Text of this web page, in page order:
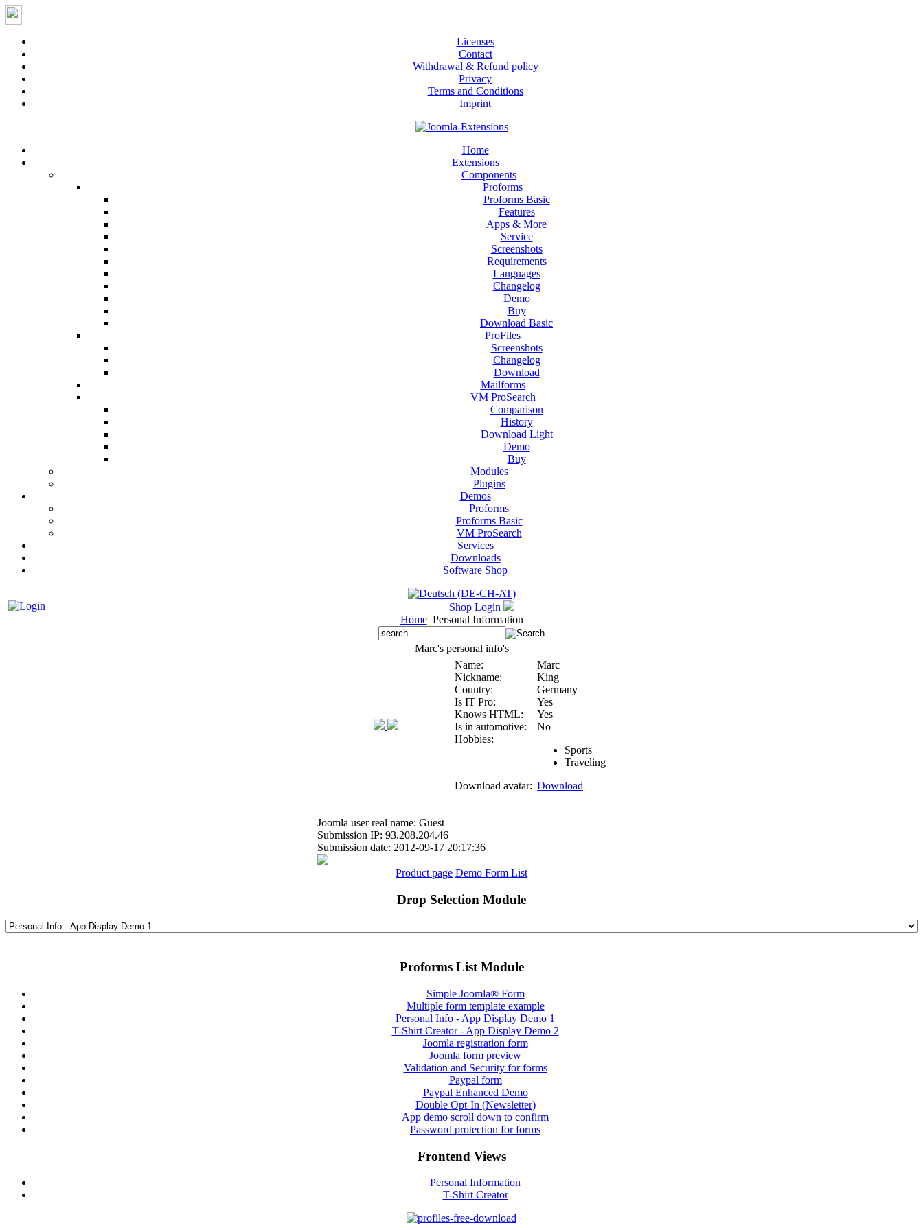
Licenses
Contact
Withdrawal & Refund policy
Privacy
Terms and Conditions
Imprint
Home
Extensions
Components
Proforms
Proforms Basic
Features
Apps & More
Service
Screenshots
Requirements
Languages
Changelog
Demo
Buy
Download Basic
ProFiles
Screenshots
Changelog
Download
Mailforms
VM ProSearch
Comparison
History
Download Light
Demo
Buy
Modules
Plugins
Demos
Proforms
Proforms Basic
VM ProSearch
Services
Downloads
Software Shop
Shop Login
Home Personal Information
Marc's personal info's
Name:
Marc
Nickname:
King
Country:
Germany
Is IT Pro:
Yes
Knows HTML:
Yes
Is in automotive:
No
Hobbies:
Sports
Traveling
Download avatar: Download
Joomla user real name: Guest
Submission IP: 93.208.204.46
Submission date: 2012-09-17 20:17:36
Product page Demo Form List
Drop Selection Module
Proforms List Module
Simple Joomla® Form
Multiple form template example
Personal Info - App Display Demo 1
T-Shirt Creator - App Display Demo 2
Joomla registration form
Joomla form preview
Validation and Security for forms
Paypal form
Paypal Enhanced Demo
Double Opt-In (Newsletter)
App demo scroll down to confirm
Password protection for forms
Frontend Views
Personal Information
T-Shirt Creator